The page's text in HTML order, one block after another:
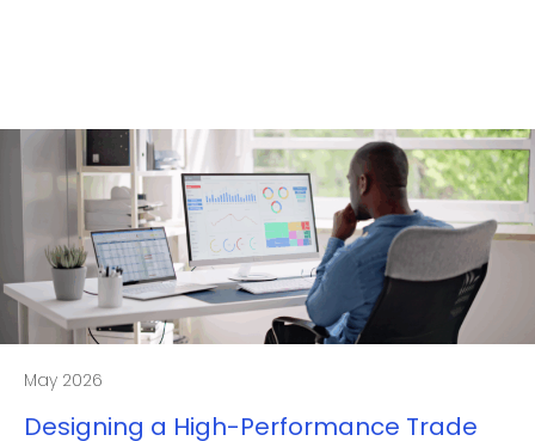
May 2026
Designing a High-Performance Trade